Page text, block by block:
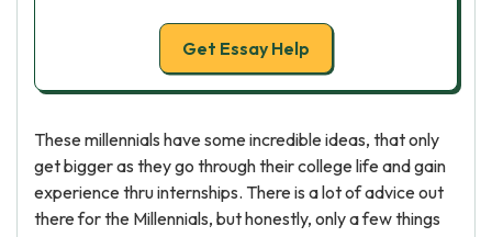
Get Essay Help
These millennials have some incredible ideas, that only
get bigger as they go through their college life and gain
experience thru internships. There is a lot of advice out
there for the Millennials, but honestly, only a few things